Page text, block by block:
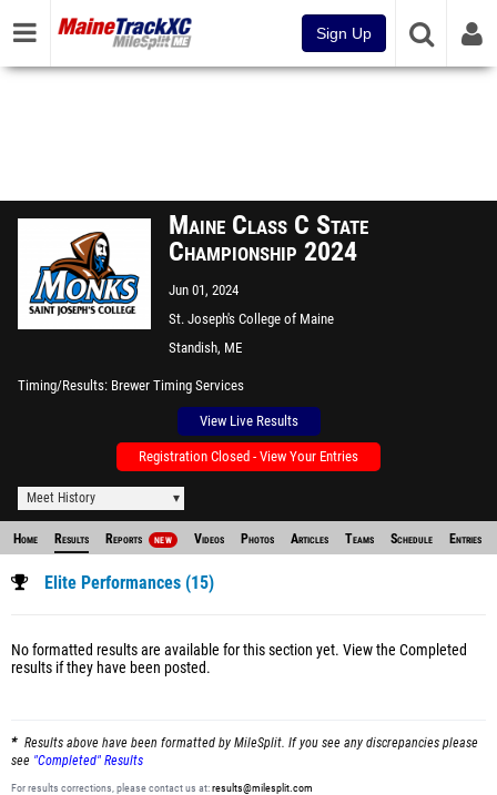
Sign Up
Maine Class C State
Championship 2024
Jun 01, 2024
St. Joseph's College of Maine
Standish, ME
Timing/Results Brewer Timing Services
View Live Results
Registration Closed - View Your Entries
Meet History
Home Results Reports NEW Videos Photos Articles Teams Schedule Entries
Elite Performances (15)
No formatted results are available for this section yet. View the Completed
results if they have been posted.
Results above have been formatted by MileSplit. If you see any discrepancies please
see "Completed" Results
For results corrections, please contact us at:results@milesplit.com